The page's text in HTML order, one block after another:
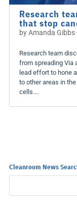
Research
that stop
byAmanda Gibbs
Research team
from spreading Via
lead effort to hone
to other areas in
cells....
Cleanroom News